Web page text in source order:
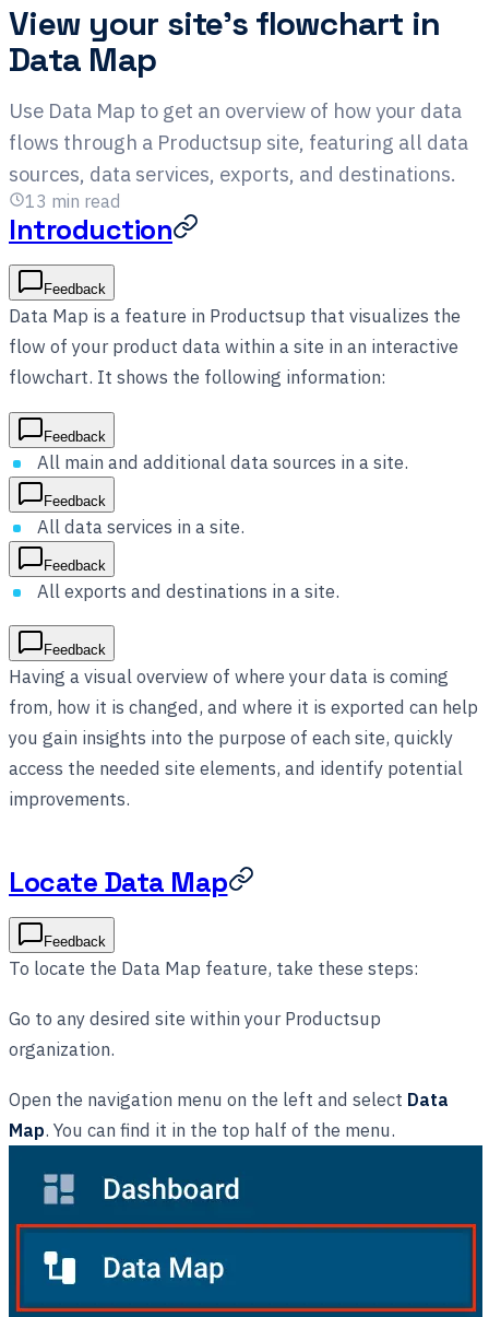
View your site's flowchart in
Data Map
Use Data Map to get an overview of how your data
flows through a Productsup site, featuring all data
sources, data services, exports, and destinations.
13 min read
Introduction
Feedback
Data Map is a feature in Productsup that visualizes the
flow of your product data within a site in an interactive
flowchart. It shows the following information:
Feedback
All main and additional data sources in a site.
Feedback
All data services in a site.
Feedback
All exports and destinations in a site.
Feedback
Having a visual overview of where your data is coming
from, how it is changed, and where it is exported can help
you gain insights into the purpose of each site, quickly
access the needed site elements, and identify potential
improvements.
Locate Data Map
Feedback
To locate the Data Map feature, take these steps:
Go to any desired site within your Productsup
organization.
Open the navigation menu on the left and select Data
Map. You can find it in the top half of the menu.